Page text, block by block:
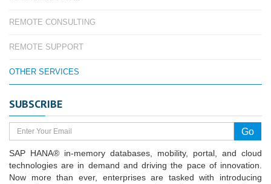
REMOTE CONSULTING
REMOTE SUPPORT
OTHER SERVICES
SUBSCRIBE
SAP HANA® in-memory databases, mobility, portal, and cloud
technologies are in demand and driving the pace of innovation.
Now more than ever, enterprises are tasked with introducing